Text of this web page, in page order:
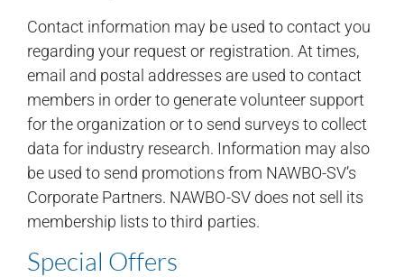
Contact information may be used to contact you
regarding your request or registration. At times,
email and postal addresses are used to contact
members in order to generate volunteer support
for the organization or to send surveys to collect
data for industry research. Information may also
be used to send promotions from NAWBO-SV’s
Corporate Partners. NAWBO-SV does not sell its
membership lists to third parties.
Special Offers